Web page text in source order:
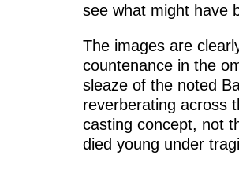
see what might have
The images are
countenance in the
sleaze of the noted
reverberating across
casting concept, not
died young under